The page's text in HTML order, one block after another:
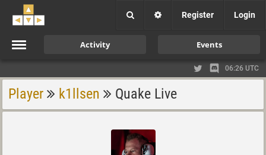
Register Login
Activity Events
06:26 UTC
Player k1llsen Quake Live